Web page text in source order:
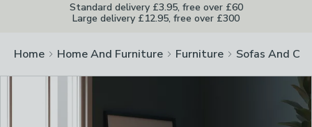
Standard delivery £3.95, free over £60
Large delivery £12.95, free over £300
Home Home And Furniture Furniture Sofas And